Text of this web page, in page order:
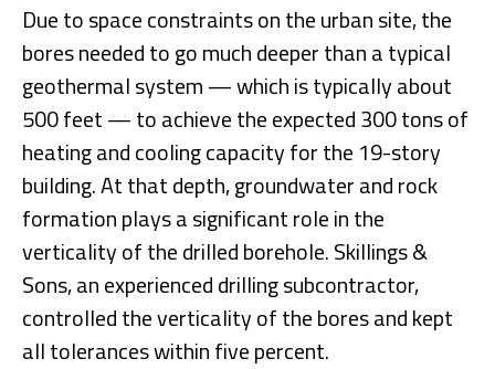
Due to space constraints on the urban site, the
bores needed to go much deeper than a typical
geothermal system — which is typically about
500 feet — to achieve the expected 300 tons of
heating and cooling capacity for the 19-story
building. At that depth, groundwater and rock
formation plays a significant role in the
verticality of the drilled borehole. Skillings &
Sons, an experienced drilling subcontractor,
controlled the verticality of the bores and kept
all tolerances within five percent.